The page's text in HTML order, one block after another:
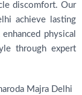
discomfort. Our
achieve lasting
physical
through expert
Majra Delhi